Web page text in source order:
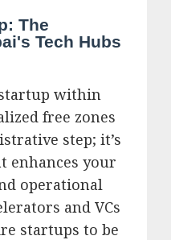
The
Tech Hubs
within
free zones
step; it’s
enhances your
operational
and VCs
startups to be